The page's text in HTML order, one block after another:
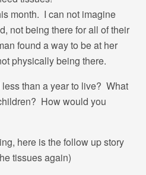
month. I can not imagine
not being there for all of their
found a way to be at her
physically being there.
than a year to live? What
How would you
here is the follow up story
tissues again)